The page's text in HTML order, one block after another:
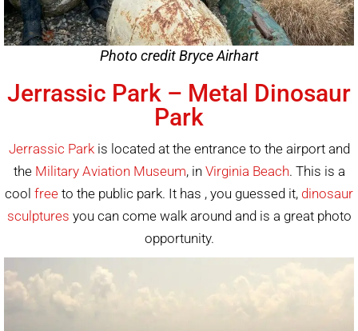
Photo credit Bryce Airhart
Jerrassic Park – Metal Dinosaur
Park
Jerrassic Parkis located at the entrance to the airport and
the Military Aviation Museum, in Virginia Beach. This is a
cool free to the public park. It has , you guessed it, dinosaur
sculptures you can come walk around and is a great photo
opportunity.